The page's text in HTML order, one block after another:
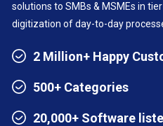
solutions to SMBs & MSMEs in
digitization of day-to-day
2 Million+ Happy
500+ Categories
20,000+ Software